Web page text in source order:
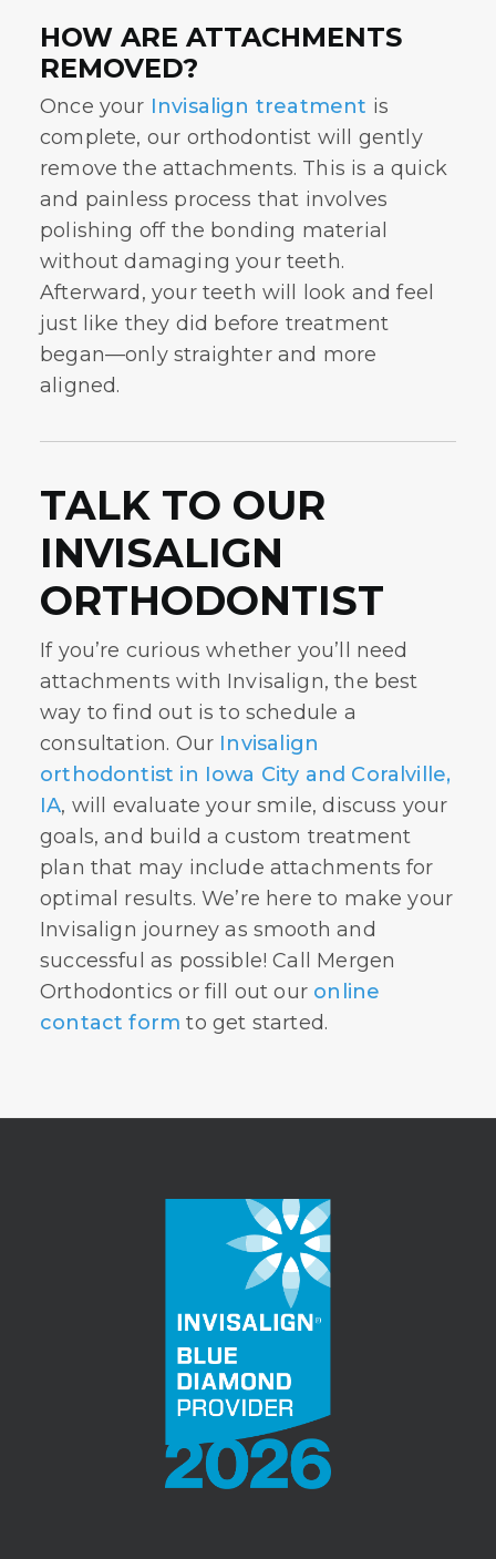
HOW ARE ATTACHMENTS
REMOVED?
Once your Invisalign treatment is
complete, our orthodontist will gently
remove the attachments. This is a quick
and painless process that involves
polishing off the bonding material
without damaging your teeth.
Afterward, your teeth will look and feel
just like they did before treatment
began—only straighter and more
aligned.
TALK TO OUR
INVISALIGN
ORTHODONTIST
If you’re curious whether you’ll need
attachments with Invisalign, the best
way to find out is to schedule a
consultation. Our Invisalign
orthodontist in Iowa City and Coralville,
IA, will evaluate your smile, discuss your
goals, and build a custom treatment
plan that may include attachments for
optimal results. We’re here to make your
Invisalign journey as smooth and
successful as possible! Call Mergen
Orthodontics or fill out our online
contact form to get started.